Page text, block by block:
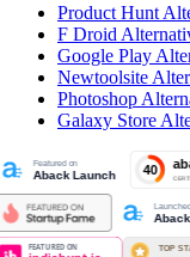
Product Hunt
F Droid
Google Play
Newtoolsite
Photoshop
Galaxy Store